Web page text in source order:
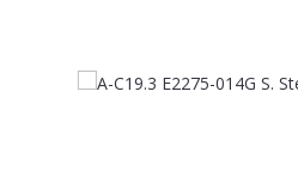
Skip image gallery